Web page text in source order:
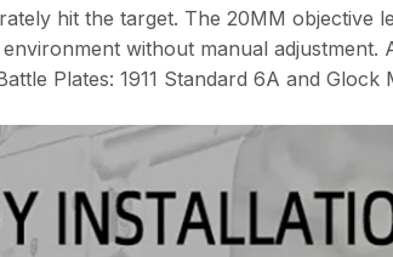
hit the target. The 20MM objective
without manual adjustment.
Plates: 1911 Standard 6A and Glock